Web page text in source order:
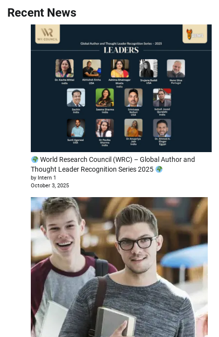
Recent News
World Research Council (WRC) – Global Author and
Thought Leader Recognition Series 2025
by Intern 1
October 3, 2025